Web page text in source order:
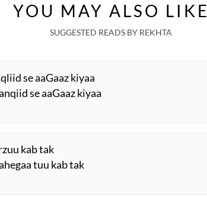
YOU MAY ALSO LIKE
SUGGESTED READS BY REKHTA
se aaGaaz kiyaa
se aaGaaz kiyaa
kab tak
tuu kab tak